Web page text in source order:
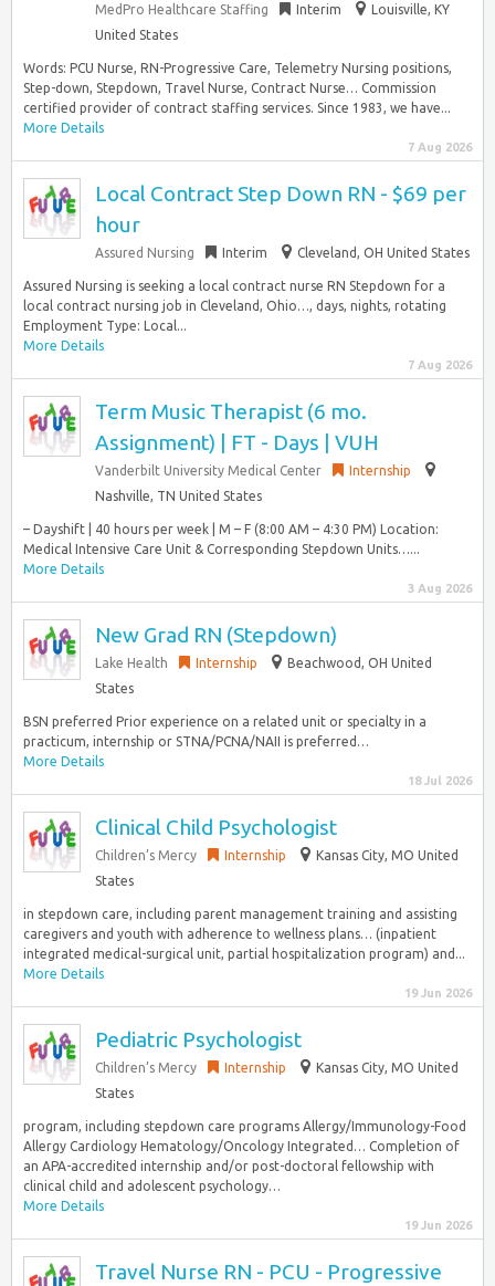
MedPro Healthcare Staffing Interim
Louisville, KY
United States
Words: PCU Nurse, RN-Progressive Care, Telemetry Nursing positions,
Step-down, Stepdown, Travel Nurse, Contract Nurse… Commission
certified provider of contract staffing services. Since 1983, we have...
More Details
7 Aug 2026
Local Contract Step Down RN - $69 per
hour
Assured Nursing Interim Cleveland, OH United States
Assured Nursing is seeking a local contract nurse RN Stepdown for a
local contract nursing job in Cleveland, Ohio…, days, nights, rotating
Employment Type: Local...
More Details
7 Aug 2026
Term Music Therapist (6 mo.
Assignment) | FT - Days | VUH
Vanderbilt University Medical Center
Internship
Nashville, TN United States
– Dayshift | 40 hours per week | M – F (8:00 AM – 4:30 PM) Location:
Medical Intensive Care Unit & Corresponding Stepdown Units…...
More Details
3 Aug 2026
New Grad RN (Stepdown)
Lake Health Internship
Beachwood, OH United
States
BSN preferred Prior experience on a related unit or specialty in a
practicum, internship or STNA/PCNA/NAII is preferred…
More Details
18 Jul 2026
Clinical Child Psychologist
Children’s Mercy Internship
Kansas City, MO United
States
in stepdown care, including parent management training and assisting
caregivers and youth with adherence to wellness plans… (inpatient
integrated medical-surgical unit, partial hospitalization program) and...
More Details
19 Jun 2026
Pediatric Psychologist
Children’s Mercy Internship
Kansas City, MO United
States
program, including stepdown care programs Allergy/Immunology-Food
Allergy Cardiology Hematology/Oncology Integrated… Completion of
an APA-accredited internship and/or post-doctoral fellowship with
clinical child and adolescent psychology…
More Details
19 Jun 2026
Travel Nurse RN - PCU - Progressive